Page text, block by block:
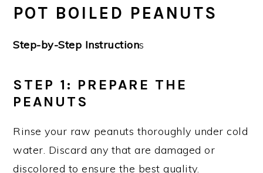
POT BOILED PEANUTS
Step-by-Step Instructions
STEP 1: PREPARE THE
PEANUTS
Rinse your raw peanuts thoroughly under cold
water. Discard any that are damaged or
discolored to ensure the best quality.